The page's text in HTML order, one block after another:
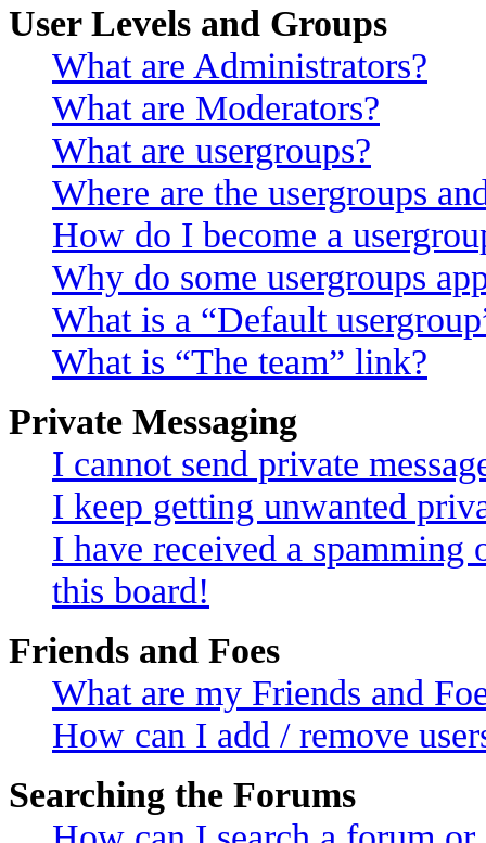
User Levels and Groups
What are Administrators?
What are Moderators?
What are usergroups?
Where are the usergroups
How do I become a
Why do some usergroups
What is a “Default
What is “The team” link?
Private Messaging
I cannot send private
I keep getting unwanted
I have received a spamming
this board!
Friends and Foes
What are my Friends and
How can I add / remove
Searching the Forums